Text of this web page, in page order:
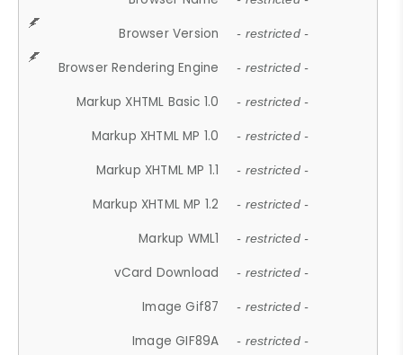
Browser Version - restricted -
Browser Rendering Engine - restricted -
Markup XHTML Basic 1.0 - restricted -
Markup XHTML MP 1.0 - restricted -
Markup XHTML MP 1.1 - restricted -
Markup XHTML MP 1.2 - restricted -
Markup WML1 - restricted -
vCard Download - restricted -
Image Gif87 - restricted -
Image GIF89A - restricted -